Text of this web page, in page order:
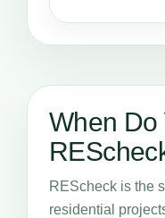
When Do
REScheck is the
residential